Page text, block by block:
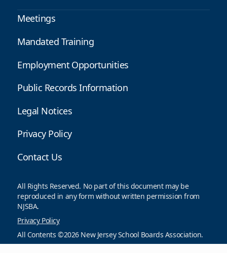
Meetings
Mandated Training
Employment Opportunities
Public Records Information
Legal Notices
Privacy Policy
Contact Us
All Rights Reserved. No part of this document may be
reproduced in any form without written permission from
NJSBA.
Privacy Policy
All Contents ©2026 New Jersey School Boards Association.